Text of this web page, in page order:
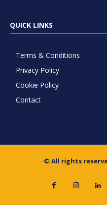
QUICK LINKS
Terms & Conditions
Privacy Policy
Cookie Policy
Contact
© All rights